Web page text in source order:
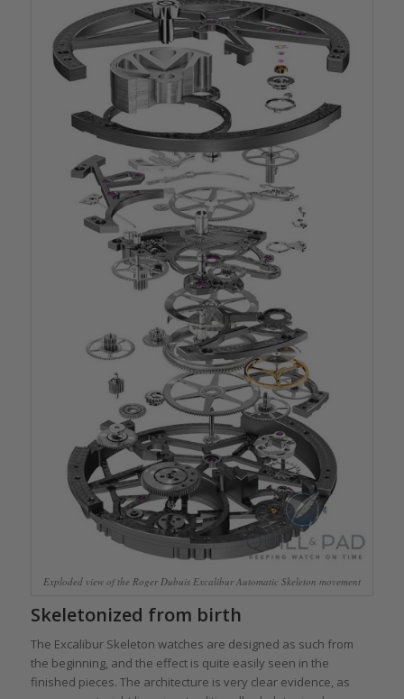
Exploded view of the Roger Dubuis Excalibur Automatic Skeleton movement
Skeletonized from birth
The Excalibur Skeleton watches are designed as such from
the beginning, and the effect is quite easily seen in the
finished pieces. The architecture is very clear evidence, as